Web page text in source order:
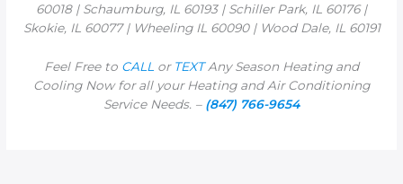
60018 | Schaumburg, IL 60193 | Schiller Park, IL 60176 |
Skokie, IL 60077 | Wheeling IL 60090 | Wood Dale, IL 60191
Feel Free to CALL or TEXTAny Season Heating and
Cooling Now for all your Heating and Air Conditioning
Service Needs. – (847) 766-9654